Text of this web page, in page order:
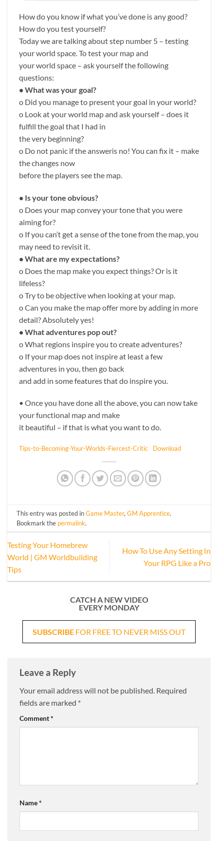
How do you know if what you’ve done is any good?
How do you test yourself?
Today we are talking about step number 5 – testing
your world space. To test your map and
your world space – ask yourself the following
questions:
• What was your goal?
o Did you manage to present your goal in your world?
o Look at your world map and ask yourself – does it
fulfill the goal that I had in
the very beginning?
o Do not panic if the answeris no! You can fix it – make
the changes now
before the players see the map.
• Is your tone obvious?
o Does your map convey your tone that you were
aiming for?
o If you can’t get a sense of the tone from the map, you
may need to revisit it.
• What are my expectations?
o Does the map make you expect things? Or is it
lifeless?
o Try to be objective when looking at your map.
o Can you make the map offer more by adding in more
detail? Absolutely yes!
• What adventures pop out?
o What regions inspire you to create adventures?
o If your map does not inspire at least a few
adventures in you, then go back
and add in some features that do inspire you.
• Once you have done all the above, you can now take
your functional map and make
it beautiful – if that is what you want to do.
Tips-to-Becoming-Your-Worlds-Fiercest-Critic Download
This entry was posted inGame Master,GM Apprentice.
Bookmark the permalink.
Testing Your Homebrew
World | GM Worldbuilding
Tips
How To Use Any Setting In
Your RPG Like a Pro
CATCH A NEW VIDEO
EVERY MONDAY
SUBSCRIBE FOR FREE TO NEVER MISS OUT
Leave a Reply
Your email address will not be published. Required
fields are marked *
Comment*
Name*